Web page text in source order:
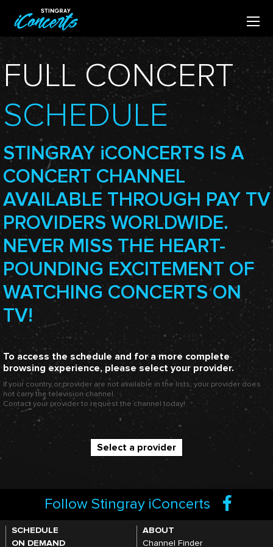
FULL CONCERT
SCHEDULE
STINGRAY iCONCERTS IS A
CONCERT CHANNEL
AVAILABLE THROUGH PAY TV
PROVIDERS WORLDWIDE.
NEVER MISS THE HEART-
POUNDING EXCITEMENT OF
WATCHING CONCERTS ON
TV!
To access the schedule and for a more complete
browsing experience, please select your provider.
If your country or provider are not available in the lists, your provider does
not carry the television channel.
Contact your provider to request the channel today!
Select a provider
Follow Stingray iConcerts
SCHEDULE
ON DEMAND
ABOUT
Channel Finder